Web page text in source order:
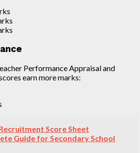
Performance Appraisal and
earn more marks:
Score Sheet
Guide for Secondary School